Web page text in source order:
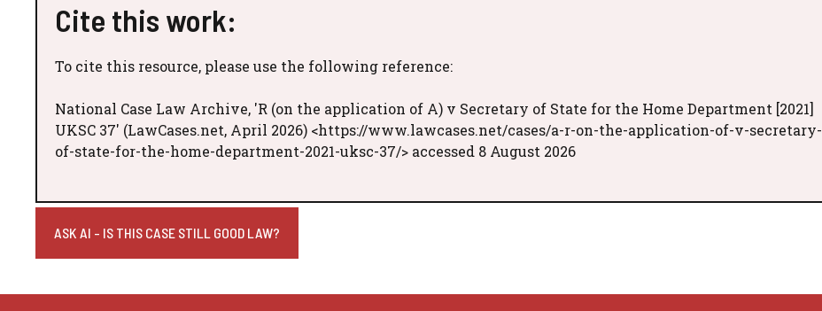
Cite this work:
To cite this resource, please use the following reference:
National Case Law Archive, 'R (on the application of A) v Secretary of State for the Home Department [2021]
UKSC 37' (LawCases.net, April 2026) <https://www.lawcases.net/cases/a-r-on-the-application-of-v-secretary-
of-state-for-the-home-department-2021-uksc-37/> accessed 8 August 2026
ASK AI - IS THIS CASE STILL GOOD LAW?